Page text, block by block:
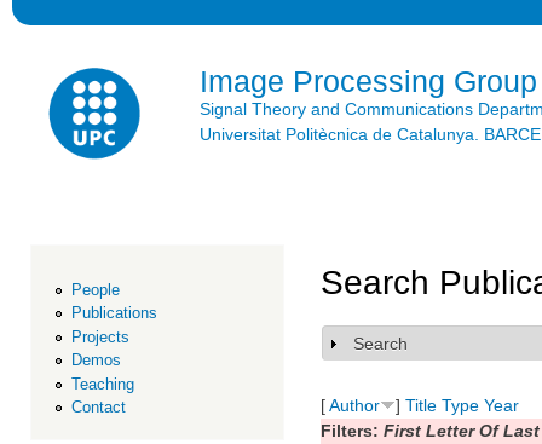
Image Processing Group
Signal Theory and Communications
Universitat Politècnica de Catalunya.
People
Publications
Projects
Demos
Teaching
Contact
Search
Show
Search
[Author ] Title Type Year
Filters: First Letter Of Last